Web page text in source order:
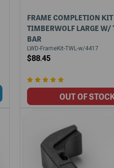
FRAME COMPLETION KIT
TIMBERWOLF LARGE W/
BAR
LWD-FrameKit-TWL-w/4417
$88.45